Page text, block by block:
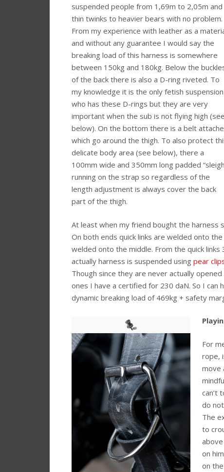
suspended people from 1,69m to 2,05m and
thin twinks to heavier bears with no problem.
From my experience with leather as a
and without any guarantee I would say the
breaking load of this harness is somewhere
between 150kg and 180kg. Below the
of the back there is also a D-ring riveted. To
my knowledge it is the only fetish suspension
who has these D-rings but they are very
important when the sub is not flying high (see
below). On the bottom there is a belt
which go around the thigh. To also protect
delicate body area (see below), there a
100mm wide and 350mm long padded
running on the strap so regardless of the
length adjustment is always cover the back
part of the thigh.
At least when my friend bought the harness
On both ends quick links are welded onto
welded onto the middle. From the quick
actually harness is suspended using pear
Though since they are never actually
ones I have a certified for 230 daN. So I can
dynamic breaking load of 469kg + safety
For
rope,
move
can’t
do
The
to
on
on